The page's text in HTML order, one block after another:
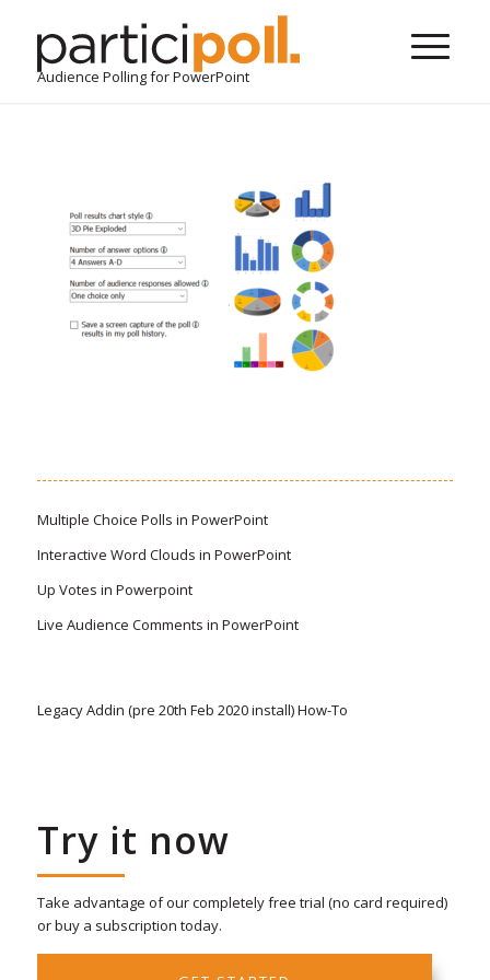
Audience Polling for PowerPoint
Multiple Choice Polls in PowerPoint
Interactive Word Clouds in PowerPoint
Up Votes in Powerpoint
Live Audience Comments in PowerPoint
Legacy Addin (pre 20th Feb 2020 install) How-To
Try it now
Take advantage of our completely free trial (no card required)
or buy a subscription today.